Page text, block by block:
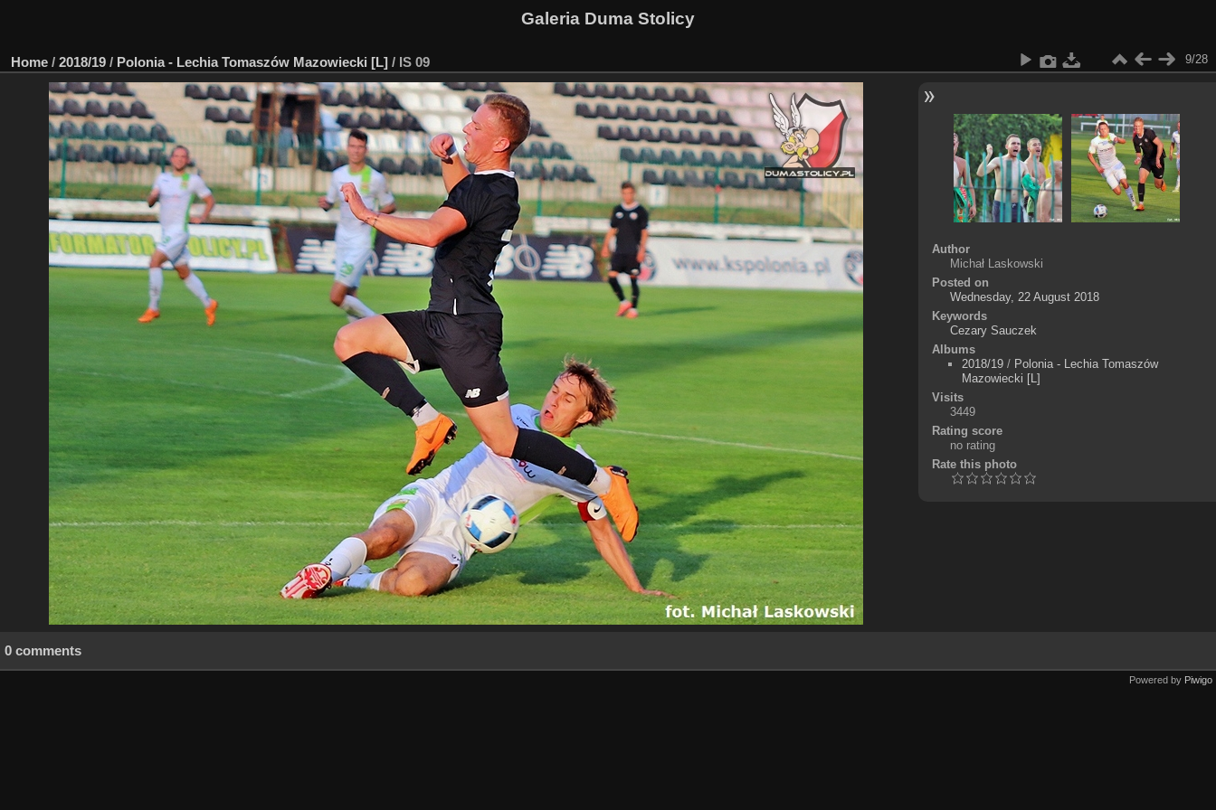
Galeria Duma Stolicy
Home / 2018/19 / Polonia - Lechia Tomaszów Mazowiecki [L] / IS 09 9/28
Author
Michał Laskowski
Posted on
Wednesday, 22 August 2018
Keywords
Cezary Sauczek
Albums
2018/19/ Polonia - Lechia Tomaszów
Mazowiecki [L]
Visits
3449
Rating score
no rating
Rate this photo
0 comments
Powered by Piwigo